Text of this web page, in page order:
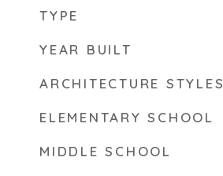
TYPE
YEAR BUILT
ARCHITECTURE STYLES
ELEMENTARY SCHOOL
MIDDLE SCHOOL